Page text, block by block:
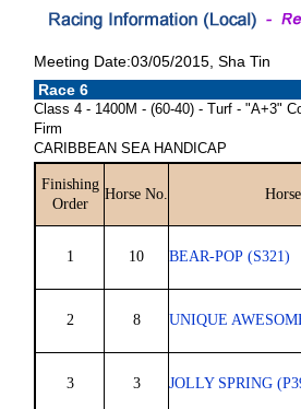
Meeting Date:03/05/2015, Sha Tin
Race 6
Class 4 - 1400M - (60-40) - Turf - "A+3"
Firm
CARIBBEAN SEA HANDICAP
Finishing
Order
Horse No. Horse
1 10 BEAR-POP (S321)
2 8 UNIQUE
3 3 JOLLY SPRING